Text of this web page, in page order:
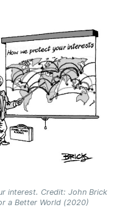
interest. Credit: John Brick
a Better World (2020)